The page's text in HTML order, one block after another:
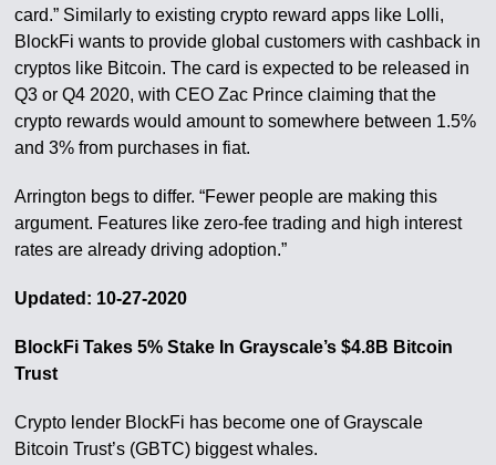
card.” Similarly to existing crypto reward apps like Lolli,
BlockFi wants to provide global customers with cashback in
cryptos like Bitcoin. The card is expected to be released in
Q3 or Q4 2020, with CEO Zac Prince claiming that the
crypto rewards would amount to somewhere between 1.5%
and 3% from purchases in fiat.
Arrington begs to differ. “Fewer people are making this
argument. Features like zero-fee trading and high interest
rates are already driving adoption.”
Updated: 10-27-2020
BlockFi Takes 5% Stake In Grayscale’s $4.8B Bitcoin
Trust
Crypto lender BlockFi has become one of Grayscale
Bitcoin Trust’s (GBTC) biggest whales.